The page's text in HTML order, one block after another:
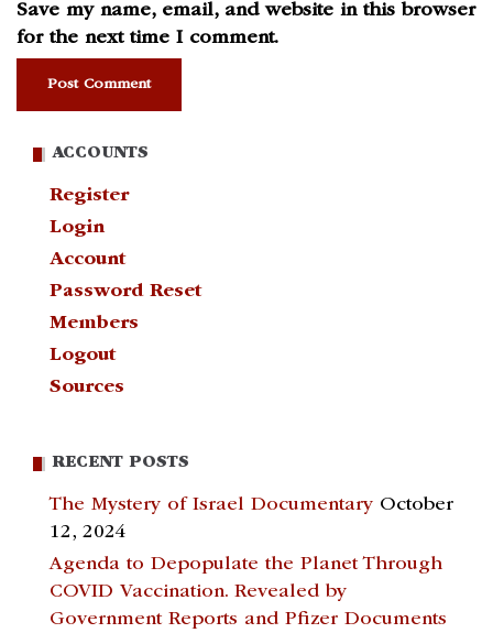
Save my name, email, and website in this browser
for the next time I comment.
ACCOUNTS
Register
Login
Account
Password Reset
Members
Logout
Sources
RECENT POSTS
The Mystery of Israel Documentary October
12, 2024
Agenda to Depopulate the Planet Through
COVID Vaccination. Revealed by
Government Reports and Pfizer Documents